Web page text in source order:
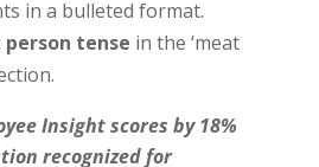
in a bulleted format.
person tense in the ‘meat
Insight scores by 18%
recognized for